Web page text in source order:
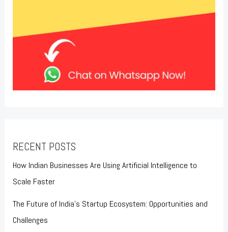
RECENT POSTS
How Indian Businesses Are Using Artificial Intelligence to
Scale Faster
The Future of India’s Startup Ecosystem: Opportunities and
Challenges